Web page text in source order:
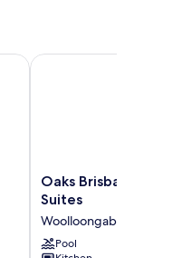
Oaks
Brisbane
Suites
Woolloongabba
Oaks Brisbane
Suites
Woolloongabba
Pool
Oaks Brisbane